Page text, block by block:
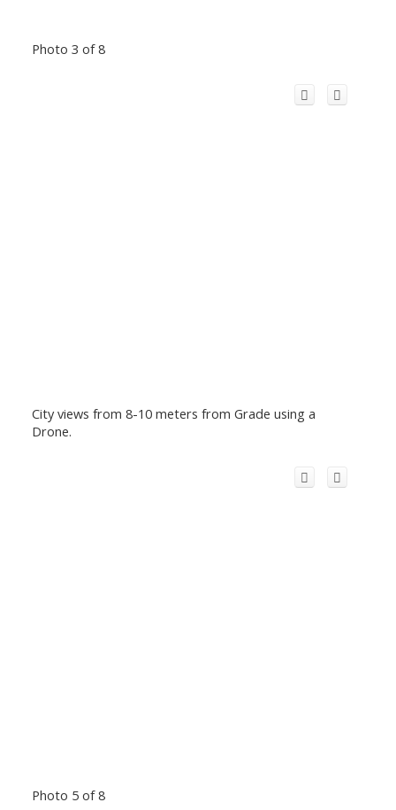
Photo 3 of 8
City views from 8-10 meters from Grade using a
Drone.
Photo 5 of 8